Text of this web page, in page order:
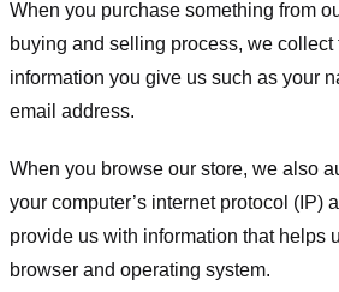
When you purchase something from
buying and selling process, we collect
information you give us such as your
email address.
When you browse our store, we also
your computer’s internet protocol (IP)
provide us with information that helps
browser and operating system.